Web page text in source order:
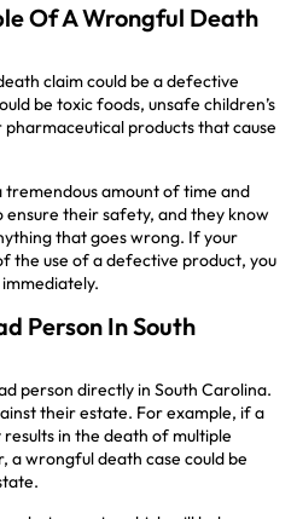
Of A Wrongful Death
claim could be a defective
be toxic foods, unsafe children’s
products that cause
tremendous amount of time and
their safety, and they know
that goes wrong. If your
the use of a defective product, you
Person In South
person directly in South Carolina.
their estate. For example, if a
in the death of multiple
a wrongful death case could be